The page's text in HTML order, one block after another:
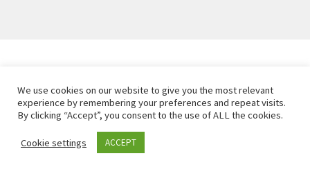
We use cookies on our website to give you the most relevant
experience by remembering your preferences and repeat visits.
By clicking “Accept”, you consent to the use of ALL the cookies.
Cookie settings ACCEPT